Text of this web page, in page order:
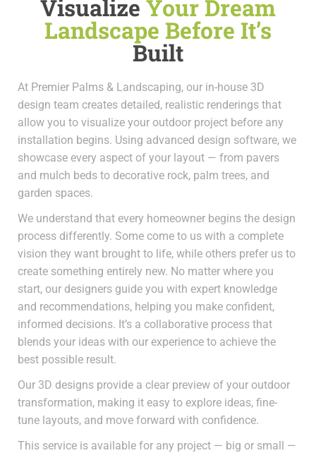
Visualize Your Dream
Landscape Before It’s
Built
At Premier Palms & Landscaping, our in-house 3D
design team creates detailed, realistic renderings that
allow you to visualize your outdoor project before any
installation begins. Using advanced design software, we
showcase every aspect of your layout — from pavers
and mulch beds to decorative rock, palm trees, and
garden spaces.
We understand that every homeowner begins the design
process differently. Some come to us with a complete
vision they want brought to life, while others prefer us to
create something entirely new. No matter where you
start, our designers guide you with expert knowledge
and recommendations, helping you make confident,
informed decisions. It’s a collaborative process that
blends your ideas with our experience to achieve the
best possible result.
Our 3D designs provide a clear preview of your outdoor
transformation, making it easy to explore ideas, fine-
tune layouts, and move forward with confidence.
This service is available for any project — big or small —